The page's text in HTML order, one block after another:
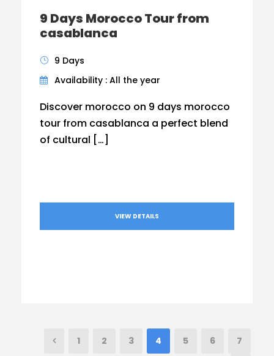
9 Days Morocco Tour from
casablanca
9 Days
Availability : All the year
Discover morocco on 9 days morocco
tour from casablanca a perfect blend
of cultural […]
VIEW DETAILS
1 2 3 4 5 6 7